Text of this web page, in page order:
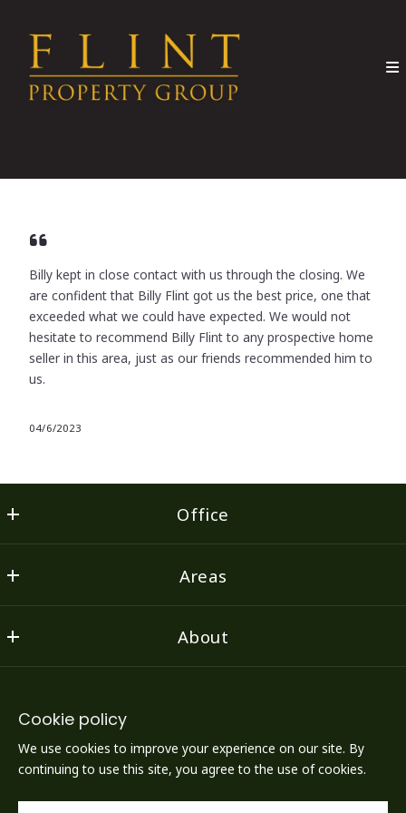
Billy kept in close contact with us through the closing. We
are confident that Billy Flint got us the best price, one that
exceeded what we could have expected. We would not
hesitate to recommend Billy Flint to any prospective home
seller in this area, just as our friends recommended him to
us.
04/6/2023
Cookie policy
We use cookies to improve your experience on our site. By
continuing to use this site, you agree to the use of cookies.
Office
Flint Property Group
1022 Court Street, Suite 3
24504
US
Areas
Find a Property
Featured Listings
Testimonials
About
Home
Contact Us
DMCA Compliance
For ADA assistance, please email
FLINT PROPERTY GROUP
LYNCHBURG'S BEST AGENTS OPENING LYNCHBURG'S